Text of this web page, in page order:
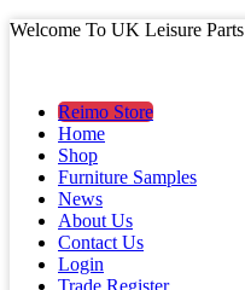
Welcome To UK Leisure Parts
Reimo Store
Home
Shop
Furniture Samples
News
About Us
Contact Us
Login
Trade Register